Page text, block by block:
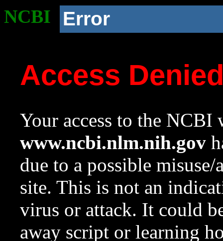
NCBI Error
Access
Your access to the NCBI
www.ncbi.nlm.nih.gov
due to a possible
site. This is not an
virus or attack. It could
away script or learning